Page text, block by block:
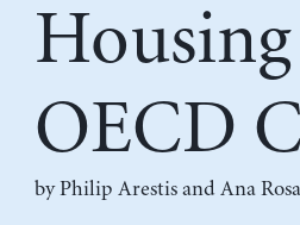
OECD
byPhilip Arestisand Ana